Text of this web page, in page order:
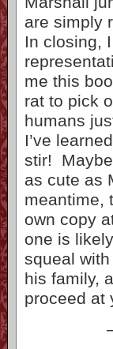
are simply
In closing,
me this
rat to pick
humans
I’ve
stir!
as cute as
meantime,
own copy
one is
squeal
his family,
proceed at